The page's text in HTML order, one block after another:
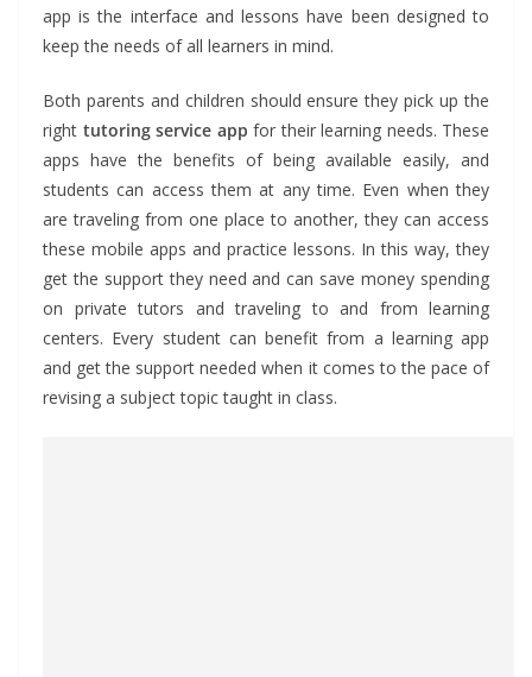
app is the interface and lessons have been designed to
keep the needs of all learners in mind.
Both parents and children should ensure they pick up the
right tutoring service app for their learning needs. These
apps have the benefits of being available easily, and
students can access them at any time. Even when they
are traveling from one place to another, they can access
these mobile apps and practice lessons. In this way, they
get the support they need and can save money spending
on private tutors and traveling to and from learning
centers. Every student can benefit from a learning app
and get the support needed when it comes to the pace of
revising a subject topic taught in class.